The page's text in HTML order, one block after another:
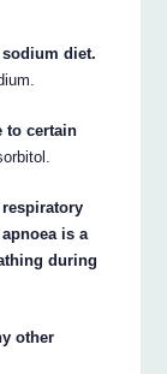
diet.
to certain
is a
during
other